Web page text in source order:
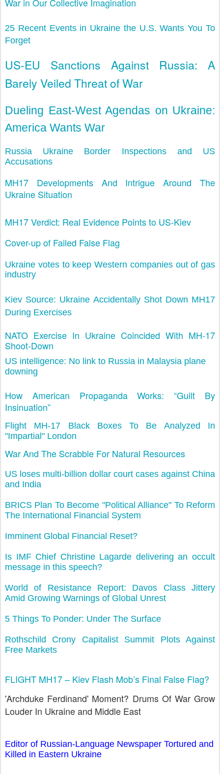
25 Recent Events in Ukraine the U.S. Wants You To
Forget
US-EU Sanctions Against Russia: A
Barely Veiled Threat of War
Dueling East-West Agendas on Ukraine:
America Wants War
Russia Ukraine Border Inspections and US
Accusations
MH17 Developments And Intrigue Around The
Ukraine Situation
MH17 Verdict: Real Evidence Points to US-Kiev
Cover-up of Failed False Flag
Ukraine votes to keep Western companies out of gas
industry
Kiev Source: Ukraine Accidentally Shot Down MH17
During Exercises
NATO Exercise In Ukraine Coincided With MH-17
Shoot-Down
US intelligence: No link to Russia in Malaysia plane
downing
How American Propaganda Works: “Guilt By
Insinuation”
Flight MH-17 Black Boxes To Be Analyzed In
"Impartial" London
War And The Scrabble For Natural Resources
US loses multi-billion dollar court cases against China
and India
BRICS Plan To Become "Political Alliance" To Reform
The International Financial System
Imminent Global Financial Reset?
Is IMF Chief Christine Lagarde delivering an occult
message in this speech?
World of Resistance Report: Davos Class Jittery
Amid Growing Warnings of Global Unrest
5 Things To Ponder: Under The Surface
Rothschild Crony Capitalist Summit Plots Against
Free Markets
FLIGHT MH17 – Kiev Flash Mob’s Final False Flag?
'Archduke Ferdinand' Moment? Drums Of War Grow
Louder In Ukraine and Middle East
Editor of Russian-Language Newspaper Tortured and
Killed in Eastern Ukraine